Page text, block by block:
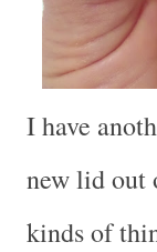
I have
new lid out
kinds of